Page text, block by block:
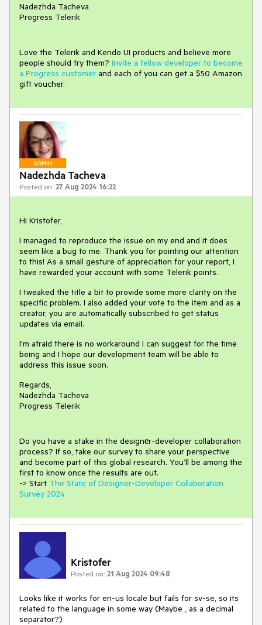
Nadezhda Tacheva
Progress Telerik
Love the Telerik and Kendo UI products and believe more
people should try them? Invite a fellow developer to become
a Progress customer and each of you can get a $50 Amazon
gift voucher.
ADMIN
Nadezhda Tacheva
Posted on: 27 Aug 2024 16:22
Hi Kristofer,
I managed to reproduce the issue on my end and it does
seem like a bug to me. Thank you for pointing our attention
to this! As a small gesture of appreciation for your report, I
have rewarded your account with some Telerik points.
I tweaked the title a bit to provide some more clarity on the
specific problem. I also added your vote to the item and as a
creator, you are automatically subscribed to get status
updates via email.
I'm afraid there is no workaround I can suggest for the time
being and I hope our development team will be able to
address this issue soon.
Regards,
Nadezhda Tacheva
Progress Telerik
Do you have a stake in the designеr-developer collaboration
process? If so, take our survey to share your perspective
and become part of this global research. You’ll be among the
first to know once the results are out.
-> Start The State of Designer-Developer Collaboration
Survey 2024
Kristofer
Posted on: 21 Aug 2024 09:48
Looks like it works for en-us locale but fails for sv-se, so its
related to the language in some way (Maybe , as a decimal
separator?)